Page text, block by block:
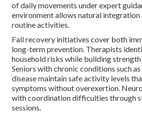
of daily movements under expert
environment allows natural
routine activities.
Fall recovery initiatives cover both
long-term prevention. Therapists
household risks while building
Seniors with chronic conditions such
disease maintain safe activity levels
symptoms without overexertion.
with coordination difficulties through
sessions.